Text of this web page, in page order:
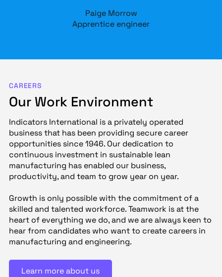
Paige Morrow
Apprentice engineer
CAREERS
Our Work Environment
Indicators International is a privately operated
business that has been providing secure career
opportunities since 1946. Our dedication to
continuous investment in sustainable lean
manufacturing has enabled our business,
productivity, and team to grow year on year.
Growth is only possible with the commitment of a
skilled and talented workforce. Teamwork is at the
heart of everything we do, and we are always keen to
hear from candidates who want to create careers in
manufacturing and engineering.
Learn more about us